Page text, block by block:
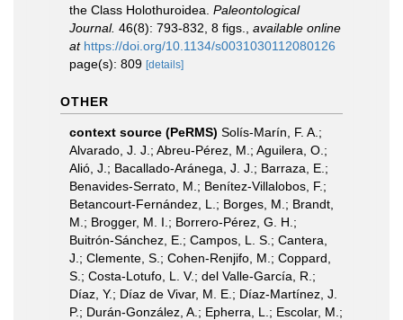
the Class Holothuroidea. Paleontological
Journal. 46(8): 793-832, 8 figs.
available online
at https://doi.org/10.1134/s0031030112080126
page(s): 809 [details]
OTHER
context source (PeRMS) Solís-Marín, F. A.;
Alvarado, J. J.; Abreu-Pérez, M.; Aguilera, O.;
Alió, J.; Bacallado-Aránega, J. J.; Barraza, E.;
Benavides-Serrato, M.; Benítez-Villalobos, F.;
Betancourt-Fernández, L.; Borges, M.; Brandt,
M.; Brogger, M. I.; Borrero-Pérez, G. H.;
Buitrón-Sánchez, E.; Campos, L. S.; Cantera,
J.; Clemente, S.; Cohen-Renjifo, M.; Coppard,
S.; Costa-Lotufo, L. V.; del Valle-García, R.;
Díaz, Y.; Díaz de Vivar, M. E.; Díaz-Martínez, J.
P.; Durán-González, A.; Epherra, L.; Escolar, M.;